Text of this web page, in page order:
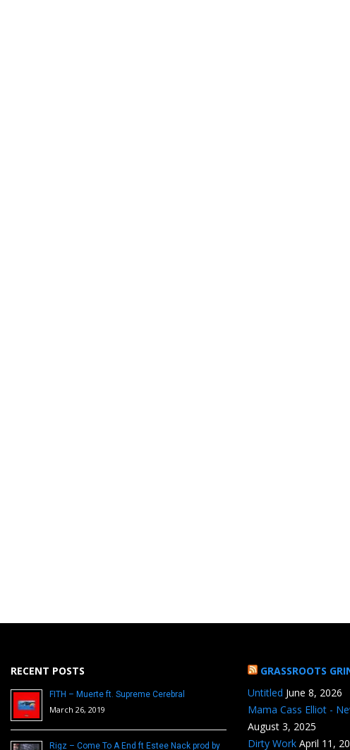
RECENT POSTS
FITH – Muerte ft. Supreme Cerebral
March 26, 2019
Rigz – Come To A End ft Estee Nack prod by
GRASSROOTS
Untitled June 8, 2026
Mama Cass Elliot -
August 3, 2025
Dirty Work April 11,